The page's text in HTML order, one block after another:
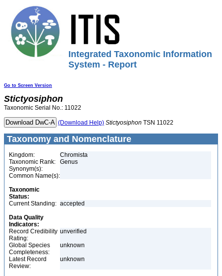
Integrated Taxonomic Information
System - Report
Go to Screen Version
Stictyosiphon
Taxonomic Serial No.: 11022
(Download Help) Stictyosiphon TSN 11022
Taxonomy and Nomenclature
Kingdom:
Chromista
Taxonomic Rank:
Genus
Synonym(s):
Common Name(s):
Taxonomic
Status:
Current Standing: accepted
Data Quality
Indicators:
Record Credibility
Rating:
unverified
Global Species
Completeness:
unknown
Latest Record
Review:
unknown